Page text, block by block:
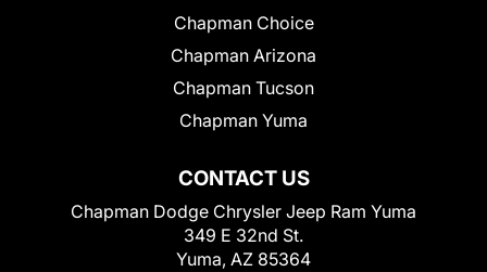
CONTACT US
Chapman Dodge Chrysler Jeep Ram Yuma
349 E 32nd St.
Yuma, AZ 85364
Chapman Choice
Chapman Arizona
Chapman Tucson
Chapman Yuma